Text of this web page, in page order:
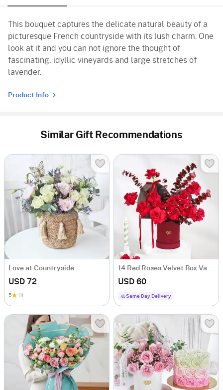
This bouquet captures the delicate natural beauty of a
picturesque French countryside with its lush charm. One
look at it and you can not ignore the thought of
fascinating, idyllic vineyards and large stretches of
lavender.
Product Info
Similar Gift Recommendations
Love at Countryside
USD 72
5 (1)
14 Red Roses Velvet Box Valentine's Day Gift
USD 60
Same Day Delivery